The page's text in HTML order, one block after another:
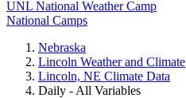
UNL National Weather Camp
National Camps
Nebraska
Lincoln Weather and Climate
Lincoln, NE Climate Data
Daily - All Variables